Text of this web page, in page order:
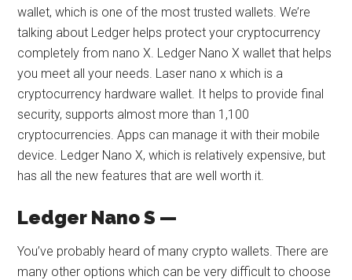
wallet, which is one of the most trusted wallets. We’re
talking about Ledger helps protect your cryptocurrency
completely from nano X. Ledger Nano X wallet that helps
you meet all your needs. Laser nano x which is a
cryptocurrency hardware wallet. It helps to provide final
security, supports almost more than 1,100
cryptocurrencies. Apps can manage it with their mobile
device. Ledger Nano X, which is relatively expensive, but
has all the new features that are well worth it.
Ledger Nano S —
You’ve probably heard of many crypto wallets. There are
many other options which can be very difficult to choose